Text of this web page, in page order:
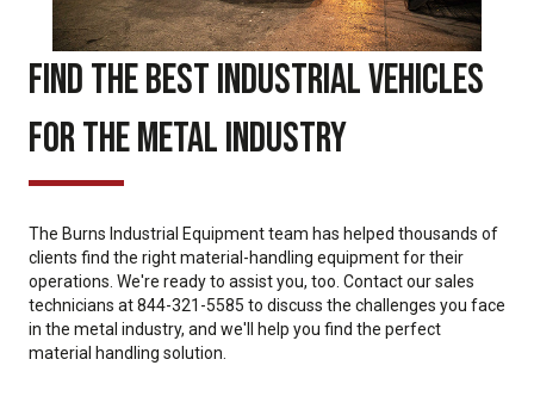
Find the Best Industrial Vehicles
for the Metal Industry
The Burns Industrial Equipment team has helped thousands of
clients find the right material-handling equipment for their
operations. We're ready to assist you, too. Contact our sales
technicians at 844-321-5585 to discuss the challenges you face
in the metal industry, and we'll help you find the perfect
material handling solution.